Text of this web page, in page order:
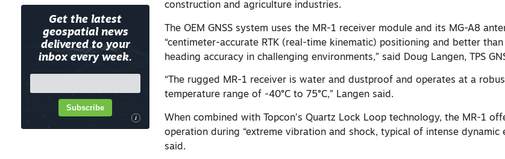
Get the latest
geospatial news
delivered to your
inbox every week.
i
Subscribe
construction and agriculture industries.
The OEM GNSS system uses the MR-1 receiver module and its MG-A8
“centimeter-accurate RTK (real-time kinematic) positioning and better
heading accuracy in challenging environments,” said Doug Langen, TPS
“The rugged MR-1 receiver is water and dustproof and operates at a
temperature range of -40°C to 75°C,” Langen said.
When combined with Topcon’s Quartz Lock Loop technology, the MR-1
operation during “extreme vibration and shock, typical of intense dynamic
said.